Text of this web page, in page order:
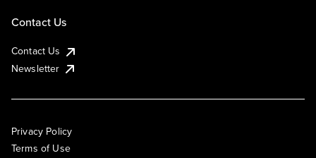
Contact Us
Contact Us
Newsletter
Privacy Policy
Terms of Use